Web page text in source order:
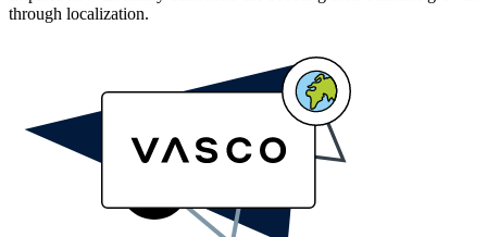
through localization.